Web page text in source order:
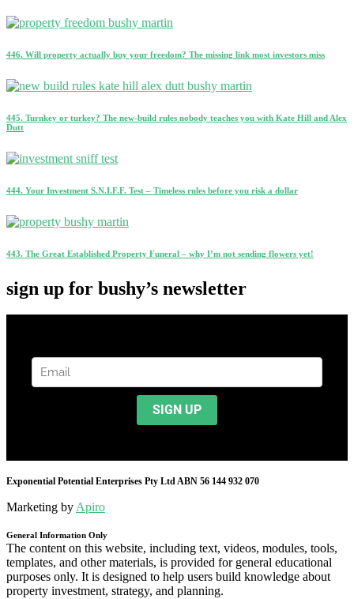
446. Will property actually buy your freedom? The missing link most investors miss
445. Turnkey or turkey? The new-build rules nobody teaches you with Kate Hill and Alex
Dutt
444. Your Investment S.N.I.F.F. Test – Timeless rules before you risk a dollar
443. The Great Established Property Funeral – why I’m not sending flowers yet!
sign up for bushy’s newsletter
Exponential Potential Enterprises Pty Ltd ABN 56 144 932 070
Marketing byApiro
General Information Only
The content on this website, including text, videos, modules, tools,
templates, and other materials, is provided for general educational
purposes only. It is designed to help users build knowledge about
property investment, strategy, and planning.